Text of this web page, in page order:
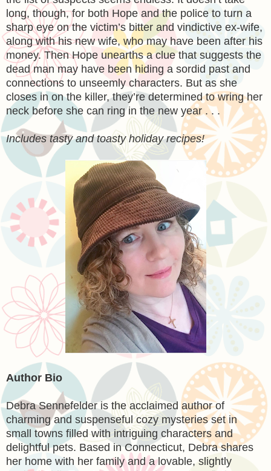
long, though, for both Hope and the police to turn a
sharp eye on the victim’s bitter and vindictive ex-wife,
along with his new wife, who may have been after his
money. Then Hope unearths a clue that suggests the
dead man may have been hiding a sordid past and
connections to unseemly characters. But as she
closes in on the killer, they’re determined to wring her
neck before she can ring in the new year . . .
Includes tasty and toasty holiday recipes!
Author Bio
Debra Sennefelderis the acclaimed author of
charming and suspenseful cozy mysteries set in
small towns filled with intriguing characters and
delightful pets. Based in Connecticut, Debra shares
her home with her family and a lovable, slightly